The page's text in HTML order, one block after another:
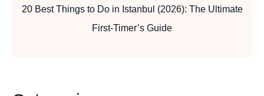
20 Best Things to Do in Istanbul (2026): The Ultimate
First-Timer’s Guide